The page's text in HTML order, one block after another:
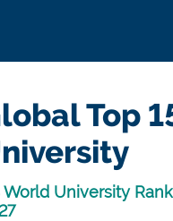
Top
World University